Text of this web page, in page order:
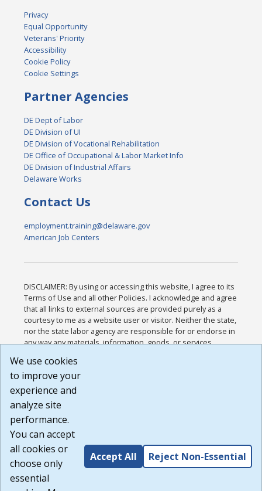
Privacy
Equal Opportunity
Veterans' Priority
Accessibility
Cookie Policy
Cookie Settings
Partner Agencies
DE Dept of Labor
DE Division of UI
DE Division of Vocational Rehabilitation
DE Office of Occupational & Labor Market Info
DE Division of Industrial Affairs
Delaware Works
Contact Us
employment.training@delaware.gov
American Job Centers
DISCLAIMER: By using or accessing this website, I agree to its
Terms of Use and all other Policies. I acknowledge and agree
that all links to external sources are provided purely as a
courtesy to me as a website user or visitor. Neither the state,
nor the state labor agency are responsible for or endorse in
any way any materials, information, goods, or services
or any other practices of such sites. I acknowledge and
agree that the Terms of Use and all other Policies for this
Website are available to me, and I have read the
Build: 185cbd2bac10e1bc83ab283352c24c0a9f3fd098 ,
1.131
We use cookies
to improve your
experience and
analyze site
performance.
You can accept
all cookies or
choose only
essential
Accept All Reject Non-Essential